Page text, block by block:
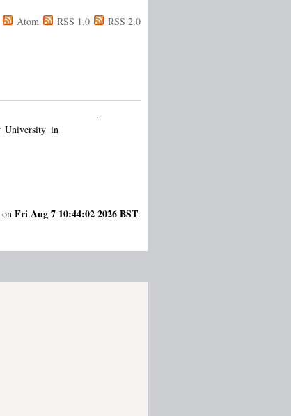
Atom RSS 1.0 RSS 2.0
University in
.
Fri Aug 7 10:44:02 2026 BST.